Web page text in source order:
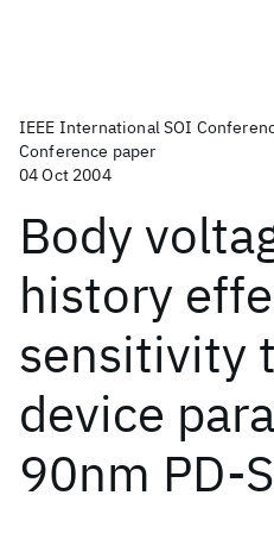
IEEE International SOI
Conference paper
04 Oct 2004
Body
history
sensitivity
device
90nm PD-